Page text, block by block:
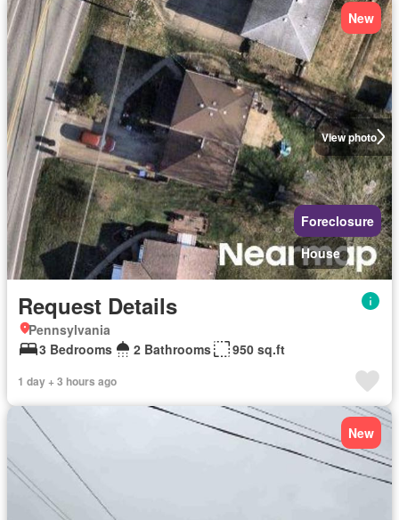
View photo
New
Foreclosure
House
Request Details
Pennsylvania
3 Bedrooms
2 Bathrooms 950 sq.ft
1 day + 3 hours ago
New